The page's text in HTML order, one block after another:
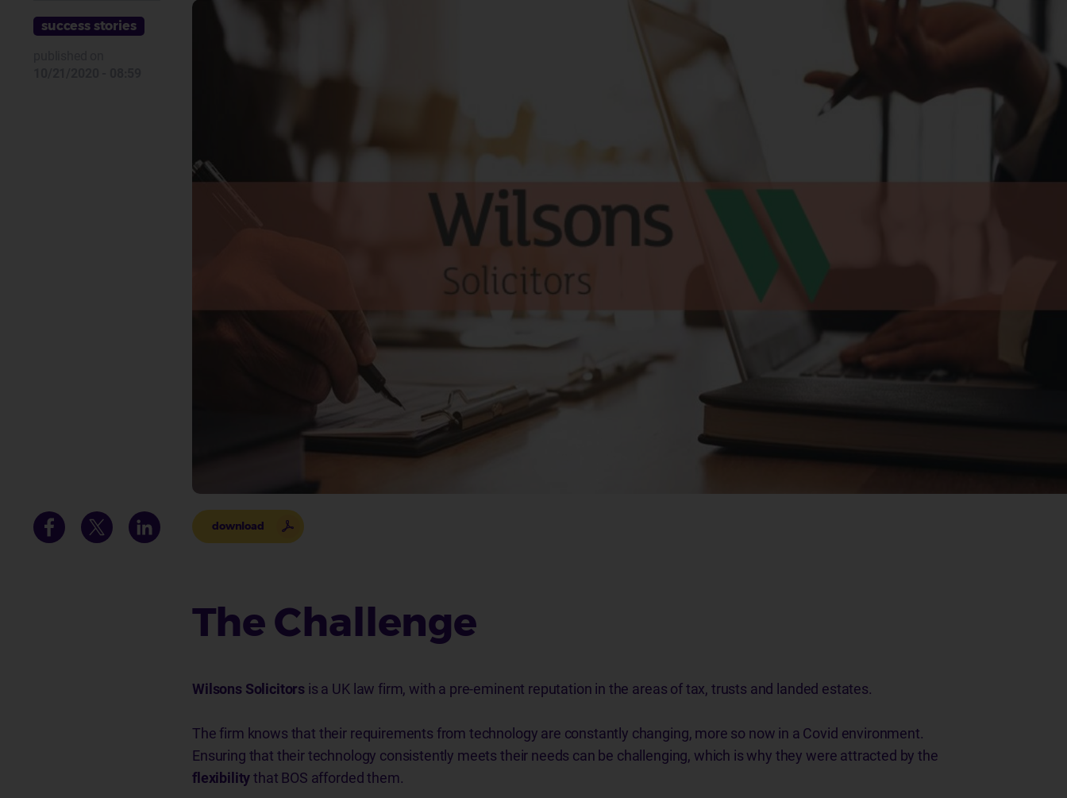
success stories
download
The Challenge
Wilsons Solicitors is a UK law firm, with a pre-eminent reputation in the areas of tax, trusts and landed estates.
The firm knows that their requirements from technology are constantly changing, more so now in a Covid environment.
Ensuring that their technology consistently meets their needs can be challenging, which is why they were attracted by the
flexibilitythat BOS afforded them.